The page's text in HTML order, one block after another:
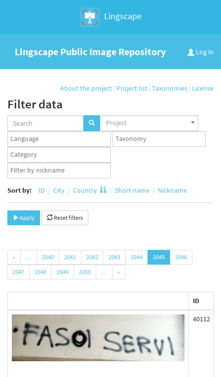
Lingscape
Log in
Lingscape Public Image Repository
About the project | Project list | Taxonomies | License
Filter data
Projects
set
Project
Languages
set
Taxonomy
set
Taxonomy
term
set
App
user
Sort by: ID City Country Short name Nickname
Apply Reset filters
« … 2040 2041 2042 2043 2044 2045
2046
2047
2048 2049 2050 … »
ID
40112